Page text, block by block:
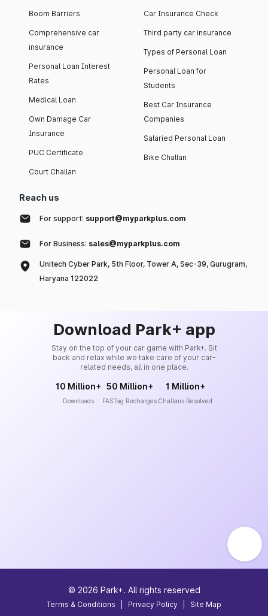
Boom Barriers
Comprehensive car
insurance
Personal Loan Interest
Rates
Medical Loan
Own Damage Car
Insurance
PUC Certificate
Court Challan
Car Insurance Check
Third party car insurance
Types of Personal Loan
Personal Loan for
Students
Best Car Insurance
Companies
Salaried Personal Loan
Bike Challan
Reach us
For support: support@myparkplus.com
For Business: sales@myparkplus.com
Unitech Cyber Park, 5th Floor, Tower A, Sec-39, Gurugram,
Haryana 122022
Download Park+ app
Stay on the top of your car game with Park+. Sit
back and relax while we take care of your car-
related needs, all in one place.
10 Million+
Downloads
50 Million+
FASTag Recharges
1 Million+
Challans Resolved
© 2026 Park+. All rights reserved
Terms & Conditions Privacy Policy Site Map